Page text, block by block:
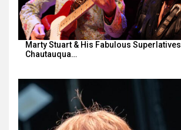
Marty Stuart & His Fabulous Superlatives |
Chautauqua…